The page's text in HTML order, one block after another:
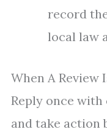
record
local law
When A Review
Reply once
and take action